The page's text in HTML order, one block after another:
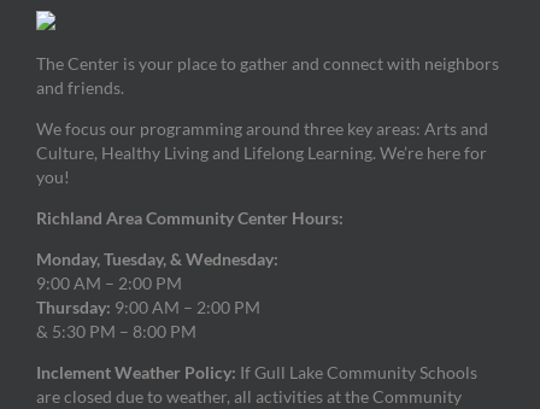
The Center is your place to gather and connect with neighbors
and friends.
We focus our programming around three key areas: Arts and
Culture, Healthy Living and Lifelong Learning. We’re here for
you!
Richland Area Community Center Hours:
Monday, Tuesday, & Wednesday:
9:00 AM – 2:00 PM
Thursday: 9:00 AM – 2:00 PM
& 5:30 PM – 8:00 PM
Inclement Weather Policy: If Gull Lake Community Schools
are closed due to weather, all activities at the Community